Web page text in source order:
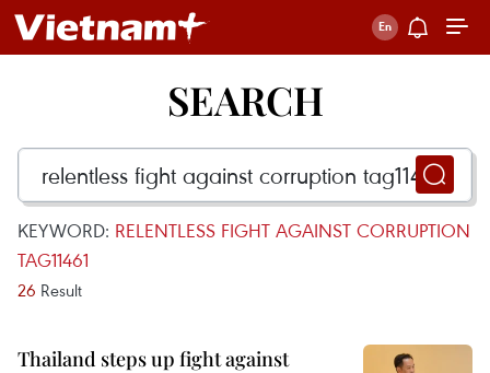
SEARCH
KEYWORD: RELENTLESS FIGHT AGAINST CORRUPTION
TAG11461
26 Result
Thailand steps up fight against